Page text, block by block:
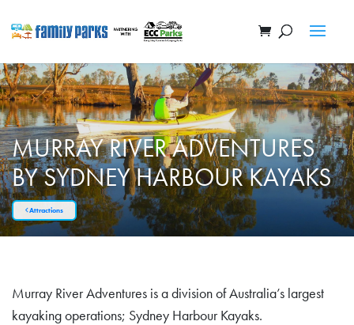
MURRAY RIVER ADVENTURES
BY SYDNEY HARBOUR KAYAKS
Attractions
Murray River Adventures is a division of Australia’s largest
kayaking operations; Sydney Harbour Kayaks.